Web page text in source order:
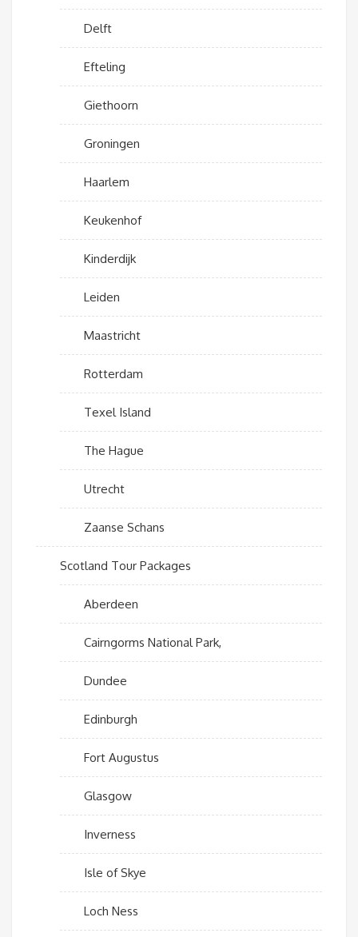
Delft
Efteling
Giethoorn
Groningen
Haarlem
Keukenhof
Kinderdijk
Leiden
Maastricht
Rotterdam
Texel Island
The Hague
Utrecht
Zaanse Schans
Scotland Tour Packages
Aberdeen
Cairngorms National Park,
Dundee
Edinburgh
Fort Augustus
Glasgow
Inverness
Isle of Skye
Loch Ness